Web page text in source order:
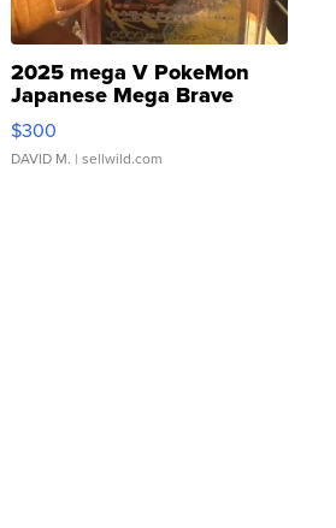
2025 mega V PokeMon
Japanese Mega Brave
076/063 Super Rare H...
$300
DAVID M. | sellwild.com